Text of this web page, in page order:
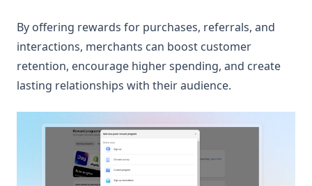
By offering rewards for purchases, referrals, and
interactions, merchants can boost customer
retention, encourage higher spending, and create
lasting relationships with their audience.